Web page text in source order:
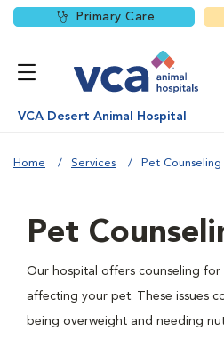
Primary Care
VCA Desert Animal Hospital
Home Services Pet Counseling
Pet
Our hospital offers counseling for
affecting your pet. These issues
being overweight and needing